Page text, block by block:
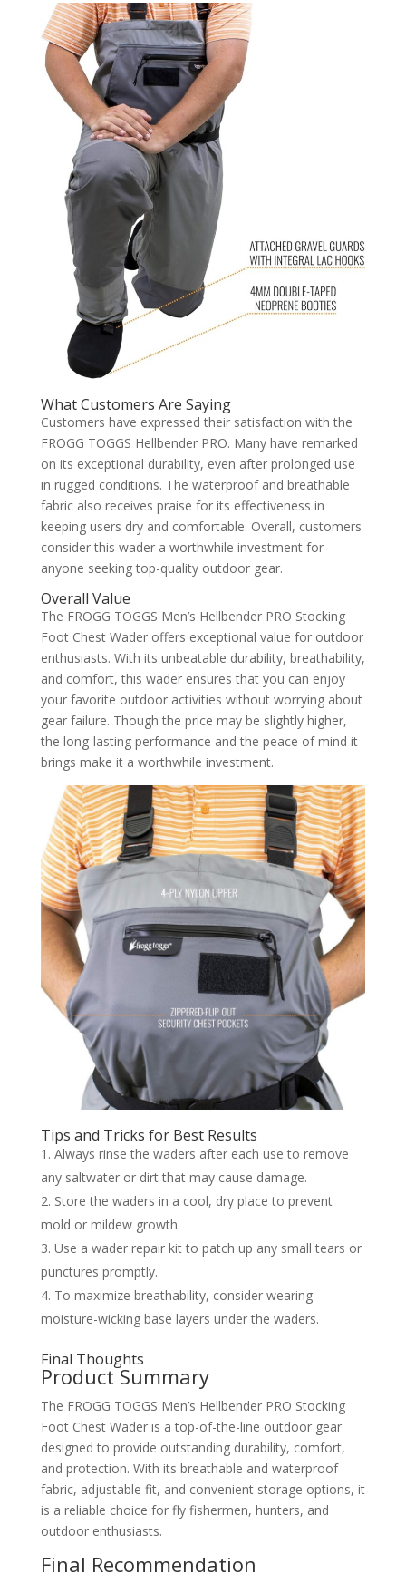
What Customers Are Saying
Customers have expressed their satisfaction with the
FROGG TOGGS Hellbender PRO. Many have remarked
on its exceptional durability, even after prolonged use
in rugged conditions. The waterproof and breathable
fabric also receives praise for its effectiveness in
keeping users dry and comfortable. Overall, customers
consider this wader a worthwhile investment for
anyone seeking top-quality outdoor gear.
Overall Value
The FROGG TOGGS Men’s Hellbender PRO Stocking
Foot Chest Wader offers exceptional value for outdoor
enthusiasts. With its unbeatable durability, breathability,
and comfort, this wader ensures that you can enjoy
your favorite outdoor activities without worrying about
gear failure. Though the price may be slightly higher,
the long-lasting performance and the peace of mind it
brings make it a worthwhile investment.
Tips and Tricks for Best Results
Always rinse the waders after each use to remove
any saltwater or dirt that may cause damage.
Store the waders in a cool, dry place to prevent
mold or mildew growth.
Use a wader repair kit to patch up any small tears or
punctures promptly.
To maximize breathability, consider wearing
moisture-wicking base layers under the waders.
Final Thoughts
Product Summary
The FROGG TOGGS Men’s Hellbender PRO Stocking
Foot Chest Wader is a top-of-the-line outdoor gear
designed to provide outstanding durability, comfort,
and protection. With its breathable and waterproof
fabric, adjustable fit, and convenient storage options, it
is a reliable choice for fly fishermen, hunters, and
outdoor enthusiasts.
Final Recommendation